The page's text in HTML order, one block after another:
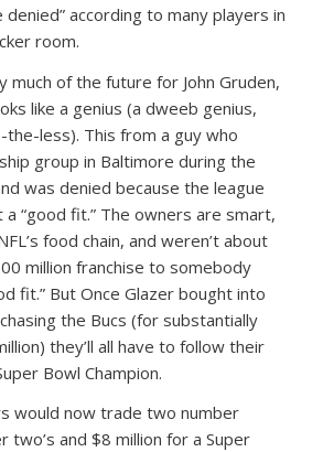
denied” according to many players in
room.
much of the future for John Gruden,
like a genius (a dweeb genius,
the-less). This from a guy who
group in Baltimore during the
was denied because the league
a “good fit.” The owners are smart,
food chain, and weren’t about
million franchise to somebody
fit.” But Once Glazer bought into
the Bucs (for substantially
they’ll all have to follow their
Bowl Champion.
would now trade two number
two’s and $8 million for a Super